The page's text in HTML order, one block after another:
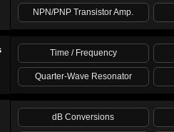
NPN/PNP Transistor Amp.
Time / Frequency
Quarter-Wave Resonator
dB Conversions